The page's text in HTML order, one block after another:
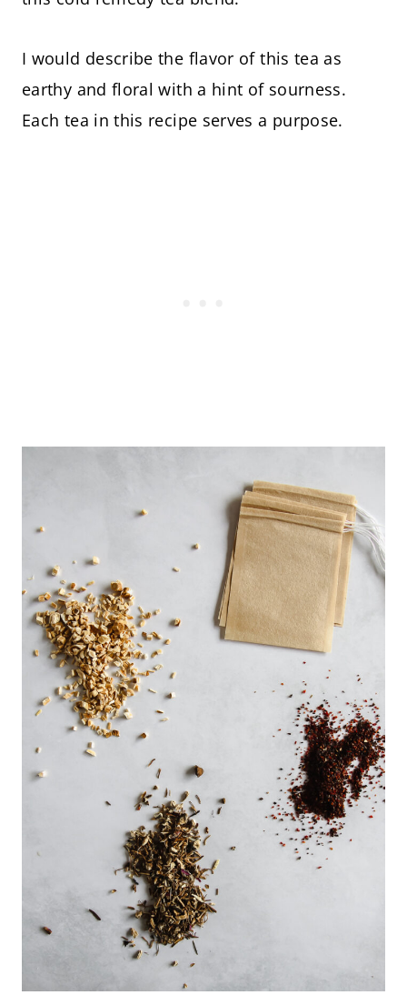
I would describe the flavor of this tea as
earthy and floral with a hint of sourness.
Each tea in this recipe serves a purpose.